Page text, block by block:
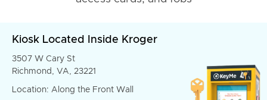
Kiosk Located Inside Kroger
3507 W Cary St
Richmond, VA, 23221
Location: Along the Front Wall